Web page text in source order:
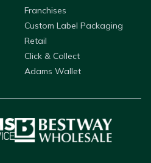
Franchises
Custom Label Packaging
Retail
Click & Collect
Adams Wallet